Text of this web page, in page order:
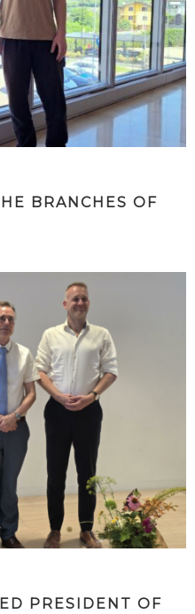
BRANCHES OF
PRESIDENT OF